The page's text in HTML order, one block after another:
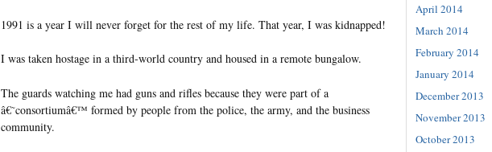
1991 is a year I will never forget for the rest of my life. That year, I was kidnapped!
I was taken hostage in a third-world country and housed in a remote bungalow.
The guards watching me had guns and rifles because they were part of a
â€˜consortiumâ€™ formed by people from the police, the army, and the business
community.
April 2014
March 2014
February 2014
January 2014
December 2013
November 2013
October 2013